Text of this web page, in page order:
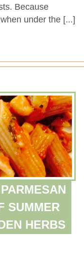
Because
under the [...]
SUMMER
HERBS